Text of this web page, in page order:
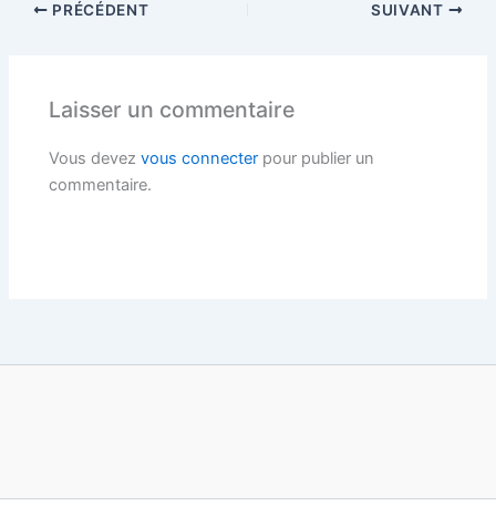
PRÉCÉDENT SUIVANT
Laisser un commentaire
Vous devezvous connecter pour publier un
commentaire.